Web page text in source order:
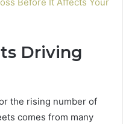
Driving
the rising number of
comes from many